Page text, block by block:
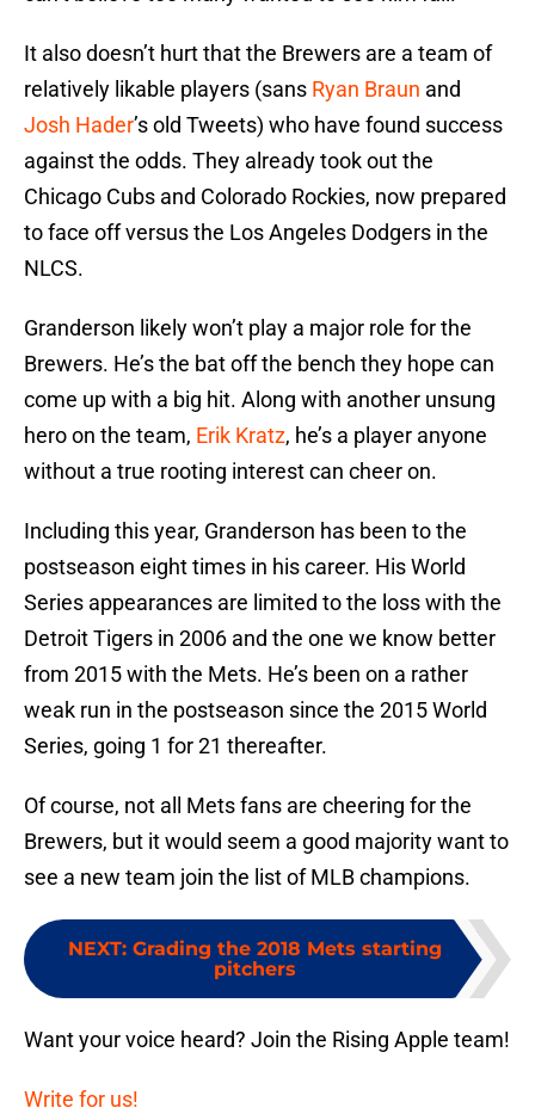
It also doesn’t hurt that the Brewers are a team of
relatively likable players (sans Ryan Braun and
Josh Hader’s old Tweets) who have found success
against the odds. They already took out the
Chicago Cubs and Colorado Rockies, now prepared
to face off versus the Los Angeles Dodgers in the
NLCS.
Granderson likely won’t play a major role for the
Brewers. He’s the bat off the bench they hope can
come up with a big hit. Along with another unsung
hero on the team, Erik Kratz, he’s a player anyone
without a true rooting interest can cheer on.
Including this year, Granderson has been to the
postseason eight times in his career. His World
Series appearances are limited to the loss with the
Detroit Tigers in 2006 and the one we know better
from 2015 with the Mets. He’s been on a rather
weak run in the postseason since the 2015 World
Series, going 1 for 21 thereafter.
Of course, not all Mets fans are cheering for the
Brewers, but it would seem a good majority want to
see a new team join the list of MLB champions.
NEXT: Grading the 2018 Mets starting
pitchers
Want your voice heard? Join the Rising Apple team!
Write for us!